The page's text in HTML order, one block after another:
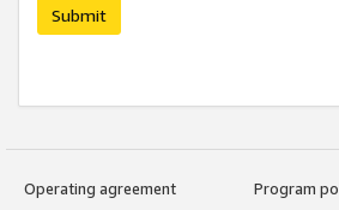
Submit
Operating agreement
Program